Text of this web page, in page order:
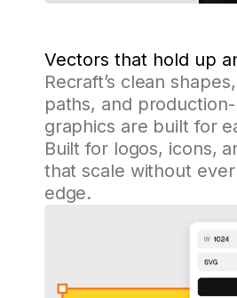
Vectors that hold up
Recraft’s clean
paths, and
graphics are built for
Built for logos, icons,
that scale without
edge.